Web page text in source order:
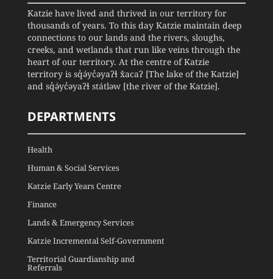
Katzie have lived and thrived in our territory for
thousands of years. To this day Katzie maintain deep
connections to our lands and the rivers, sloughs,
creeks, and wetlands that run like veins through the
heart of our territory. At the centre of Katzie
territory is sq̓ə́yc̓əyaʔɬ x̌acaʔ [The lake of the Katzie]
and sq̓ə́yc̓əyaʔɬ státləw [the river of the Katzie].
DEPARTMENTS
Health
Human & Social Services
Katzie Early Years Centre
Finance
Lands & Emergency Services
Katzie Incremental Self-Government
Territorial Guardianship and
Referrals